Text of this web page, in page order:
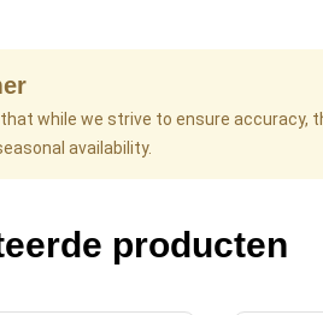
while we strive to ensure accuracy,
availability.
producten